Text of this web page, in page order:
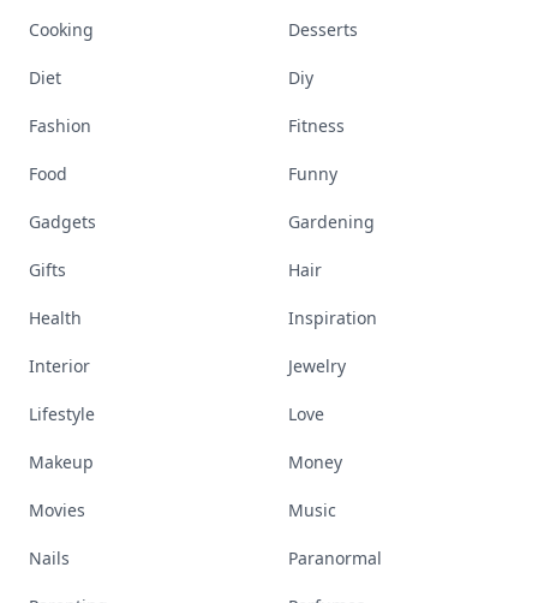
Cooking Desserts
Diet Diy
Fashion Fitness
Food Funny
Gadgets Gardening
Gifts Hair
Health Inspiration
Interior Jewelry
Lifestyle Love
Makeup Money
Movies Music
Nails Paranormal